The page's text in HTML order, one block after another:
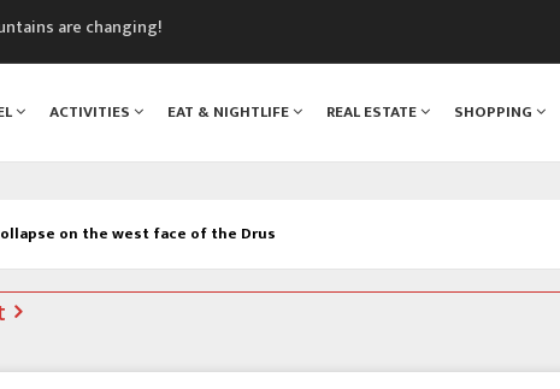
Museum
Festival
are changing!
ACTIVITIES EAT & NIGHTLIFE REAL ESTATE SHOPPING
on the west face of the Drus